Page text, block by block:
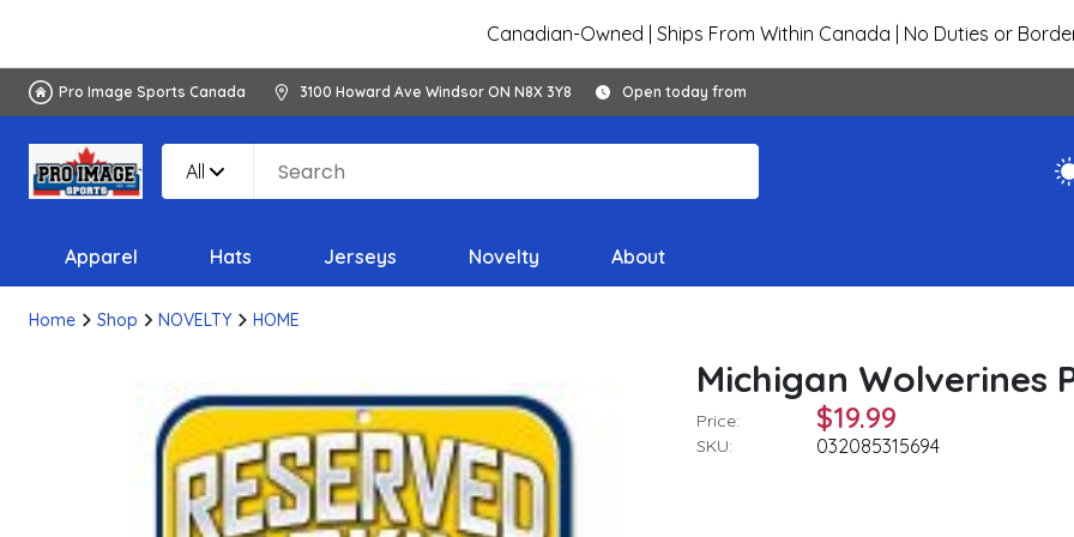
Canadian-Owned | Ships From Within Canada | No Duties or
Pro Image Sports Canada 3100 Howard Ave Windsor ON N8X 3Y8 Open today from
All
Apparel Hats Jerseys Novelty About
Home Shop NOVELTY HOME
Michigan Wolverines
Price: $19.99
SKU: 032085315694